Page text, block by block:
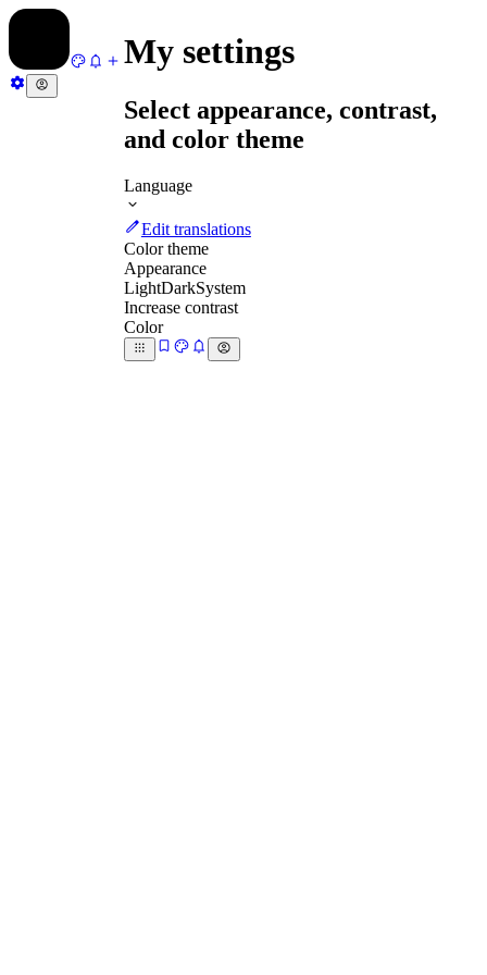
My settings
Select appearance, contrast,
and color theme
Language
Edit translations
Color theme
Appearance
LightDarkSystem
Increase contrast
Color